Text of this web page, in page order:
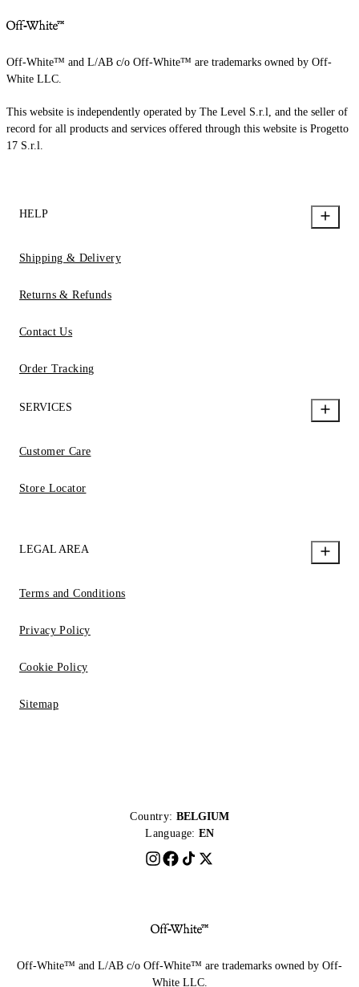
Off-White™ and L/AB c/o Off-White™ are trademarks owned by Off-
White LLC.
This website is independently operated by The Level S.r.l, and the seller of
record for all products and services offered through this website is Progetto
17 S.r.l.
HELP
Shipping & Delivery
Returns & Refunds
Contact Us
Order Tracking
SERVICES
Customer Care
Store Locator
LEGAL AREA
Terms and Conditions
Privacy Policy
Cookie Policy
Sitemap
Country: BELGIUM
Language: EN
Off-White™ and L/AB c/o Off-White™ are trademarks owned by Off-
White LLC.